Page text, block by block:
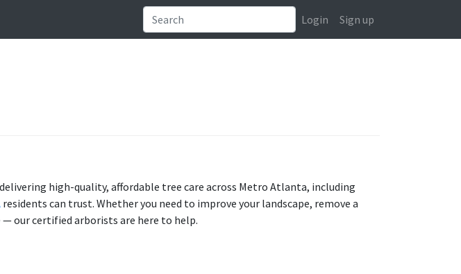
Login Sign up
high-quality, affordable tree care across Metro Atlanta, including
residents can trust. Whether you need to improve your landscape, remove a
our certified arborists are here to help.